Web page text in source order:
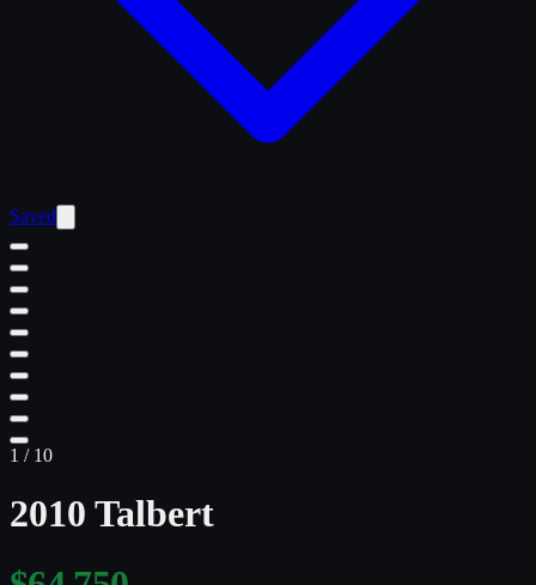
Saved
1 / 10
2010 Talbert